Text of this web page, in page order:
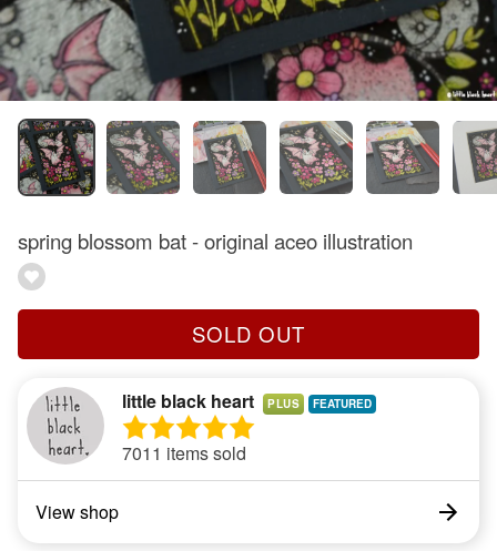
spring blossom bat - original aceo illustration
SOLD OUT
little black heart PLUS
7011 items sold
View shop